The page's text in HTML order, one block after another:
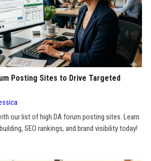
Posting Sites to Drive Targeted
our list of high DA forum posting sites. Learn
SEO rankings, and brand visibility today!